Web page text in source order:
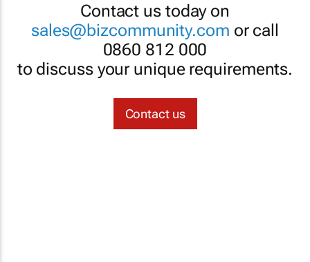
Contact us today on
sales@bizcommunity.com or call
0860 812 000
to discuss your unique requirements.
Contact us